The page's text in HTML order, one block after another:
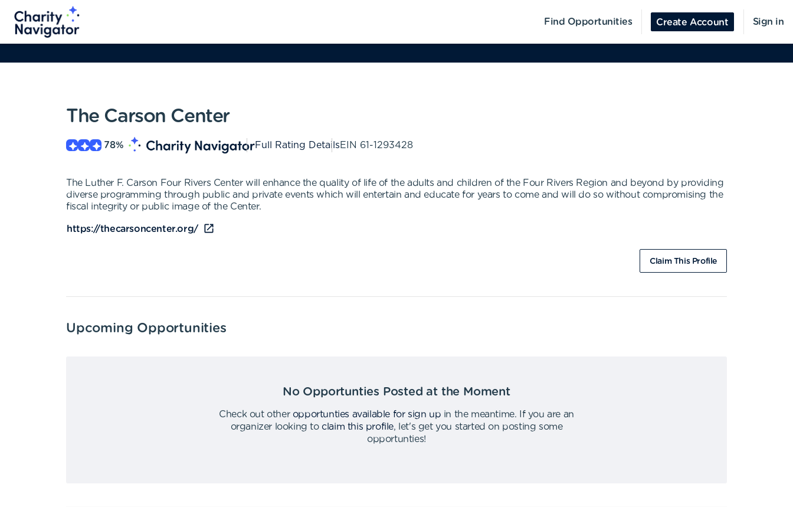
Find Opportunities Create Account Sign in
The Carson Center
78% Full Rating DetailsEIN 61-1293428
The Luther F. Carson Four Rivers Center will enhance the quality of life of the adults and children of the Four Rivers Region and beyond by providing
diverse programming through public and private events which will entertain and educate for years to come and will do so without compromising the
fiscal integrity or public image of the Center.
https://thecarsoncenter.org/
Claim This Profile
Upcoming Opportunities
No Opportunties Posted at the Moment
Check out other opportunties available for sign up in the meantime.
If you are an
organizer looking to claim this profile,
let's get you started on posting some
opportunties!